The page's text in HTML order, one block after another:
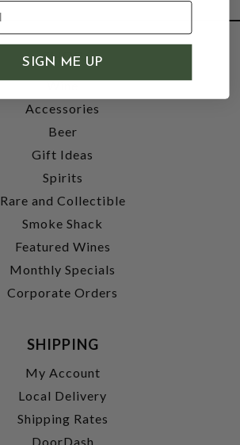
SHOP
Wine
Accessories
Beer
Gift Ideas
Spirits
Rare and Collectible
Smoke Shack
Featured Wines
Monthly Specials
Corporate Orders
SHIPPING
My Account
Local Delivery
Shipping Rates
DoorDash
SIGN ME UP